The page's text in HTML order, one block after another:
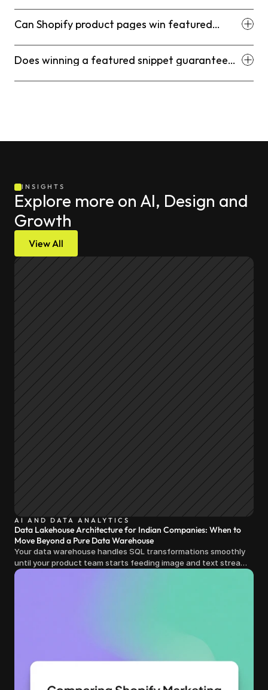
Can Shopify product pages win featured
Does winning a featured snippet guarantee
INSIGHTS
Explore more on AI, Design and
Growth
View All
AI AND DATA ANALYTICS
Data Lakehouse Architecture for Indian Companies: When to
Move Beyond a Pure Data Warehouse
Your data warehouse handles SQL transformations smoothly
until your product team starts feeding image and text streams
into production and query costs triple overnight